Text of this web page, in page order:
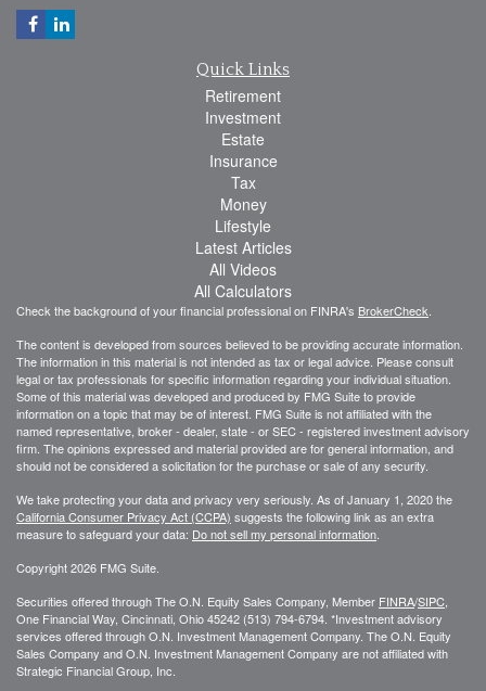
Quick Links
Retirement
Investment
Estate
Insurance
Tax
Money
Lifestyle
Latest Articles
All Videos
All Calculators
Check the background of your financial professional on FINRA's BrokerCheck.
The content is developed from sources believed to be providing accurate information.
The information in this material is not intended as tax or legal advice. Please consult
legal or tax professionals for specific information regarding your individual situation.
Some of this material was developed and produced by FMG Suite to provide
information on a topic that may be of interest. FMG Suite is not affiliated with the
named representative, broker - dealer, state - or SEC - registered investment advisory
firm. The opinions expressed and material provided are for general information, and
should not be considered a solicitation for the purchase or sale of any security.
We take protecting your data and privacy very seriously. As of January 1, 2020 the
California Consumer Privacy Act (CCPA) suggests the following link as an extra
measure to safeguard your data: Do not sell my personal information.
Copyright 2026 FMG Suite.
Securities offered through The O.N. Equity Sales Company, Member FINRA/SIPC,
One Financial Way, Cincinnati, Ohio 45242 (513) 794-6794. *Investment advisory
services offered through O.N. Investment Management Company. The O.N. Equity
Sales Company and O.N. Investment Management Company are not affiliated with
Strategic Financial Group, Inc.